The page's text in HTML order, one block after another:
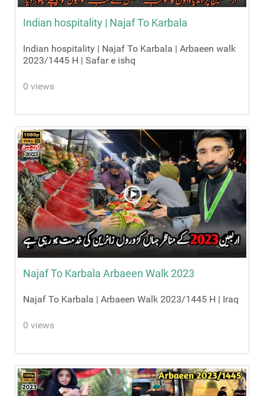
Indian hospitality | Najaf To Karbala
Indian hospitality | Najaf To Karbala | Arbaeen walk
2023/1445 H | Safar e ishq
0 views
Najaf To Karbala Arbaeen Walk 2023
Najaf To Karbala | Arbaeen Walk 2023/1445 H | Iraq
0 views